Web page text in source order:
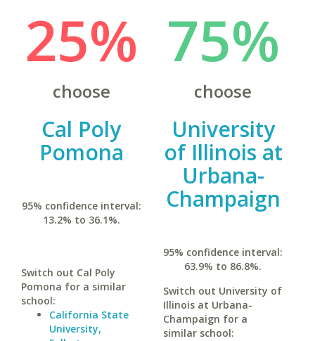
25%
choose
Cal Poly
Pomona
95% confidence interval:
13.2% to 36.1%.
Switch out Cal Poly
Pomona for a similar
school:
California State
University,
75%
choose
University
of Illinois at
Urbana-
Champaign
95% confidence interval:
63.9% to 86.8%.
Switch out University of
Illinois at Urbana-
Champaign for a
similar school: